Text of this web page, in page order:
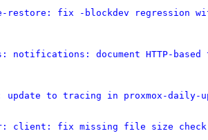
restore: fix -blockdev regression
notifications: document HTTP-
update to tracing in proxmox-daily-
client: fix missing file size check